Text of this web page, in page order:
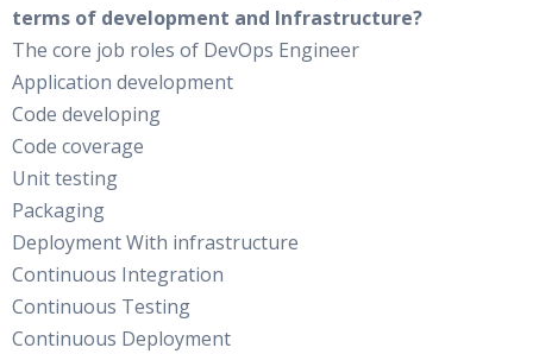
terms of development and Infrastructure?
The core job roles of DevOps Engineer
Application development
Code developing
Code coverage
Unit testing
Packaging
Deployment With infrastructure
Continuous Integration
Continuous Testing
Continuous Deployment